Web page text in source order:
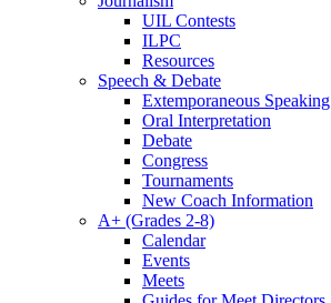
UIL Contests
ILPC
Resources
Speech & Debate
Extemporaneous Speaking
Oral Interpretation
Debate
Congress
Tournaments
New Coach Information
A+ (Grades 2-8)
Calendar
Events
Meets